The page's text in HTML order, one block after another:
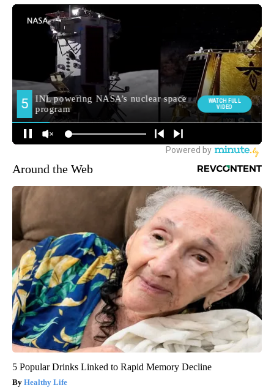
Around the Web
5 Popular Drinks Linked to Rapid Memory Decline
Healthy Life